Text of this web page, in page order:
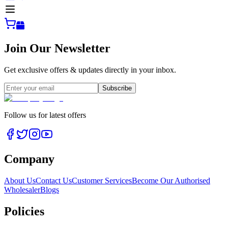
Join Our Newsletter
Get exclusive offers & updates directly in your inbox.
Subscribe
Follow us for latest offers
Company
About UsContact UsCustomer ServicesBecome Our Authorised
WholesalerBlogs
Policies